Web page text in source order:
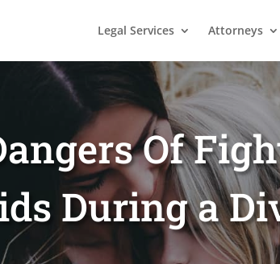
Legal Services Attorneys
Of
During a